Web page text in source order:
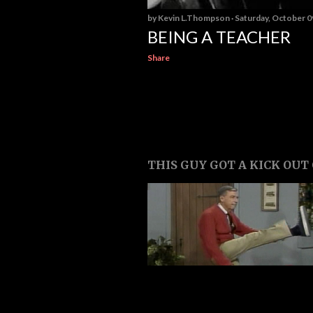
by Kevin L.Thompson Saturday, October
BEING A TEACHER
Share
THIS GUY GOT A KICK OUT